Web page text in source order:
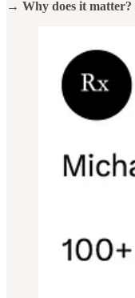
→ Why does it matter?